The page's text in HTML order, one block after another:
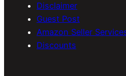
Disclaimer
Guest Post
Amazon Seller
Discounts